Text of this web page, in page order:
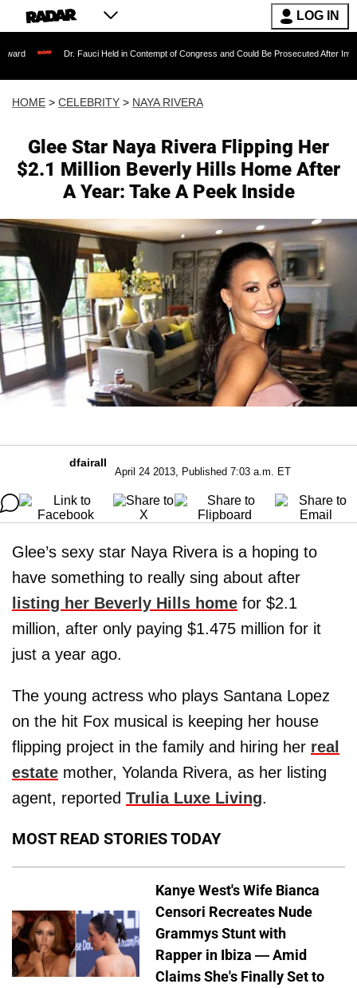
LOG IN
Dr. Fauci Held in Contempt of Congress and Could Be Prosecuted After Invoking the
HOME > CELEBRITY > NAYA RIVERA
Glee Star Naya Rivera Flipping Her
$2.1 Million Beverly Hills Home After
A Year: Take A Peek Inside
dfairall
April 24 2013, Published 7:03 a.m. ET
Glee’s sexy star Naya Rivera is a hoping to
have something to really sing about after
listing her Beverly Hills home for $2.1
million, after only paying $1.475 million for it
just a year ago.
The young actress who plays Santana Lopez
on the hit Fox musical is keeping her house
flipping project in the family and hiring her real
estate mother, Yolanda Rivera, as her listing
agent, reported Trulia Luxe Living.
MOST READ STORIES TODAY
Kanye West's Wife Bianca
Censori Recreates Nude
Grammys Stunt with
Rapper in Ibiza — Amid
Claims She's Finally Set to